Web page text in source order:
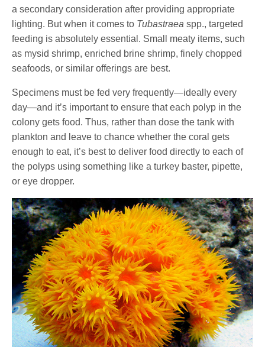
a secondary consideration after providing appropriate
lighting. But when it comes to Tubastraea spp., targeted
feeding is absolutely essential. Small meaty items, such
as mysid shrimp, enriched brine shrimp, finely chopped
seafoods, or similar offerings are best.
Specimens must be fed very frequently—ideally every
day—and it’s important to ensure that each polyp in the
colony gets food. Thus, rather than dose the tank with
plankton and leave to chance whether the coral gets
enough to eat, it’s best to deliver food directly to each of
the polyps using something like a turkey baster, pipette,
or eye dropper.